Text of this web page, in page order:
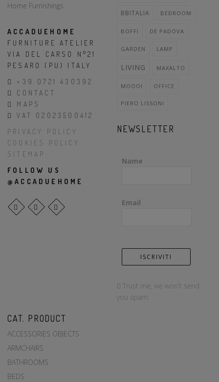
ACCADUEHOME
FURNITURE ATELIER
VIA DEL CARSO N°21
PESARO (PU) ITALY
+39 0721 430392
CONTACT
MAPS
VAT 02023500412
PRIVACY POLICY
COOKIES POLICY
SITEMAP
FOLLOW US
@ACCADUEHOME
BBITALIA BEDROOM
BOFFI DE PADOVA
GARDEN LAMP
LIVING MAXALTO
MOOOI OFFICE
PIERO LISSONI
NEWSLETTER
Name
Email
Trust me, we won't send
you spam.
CAT. PRODUCT
ACCESSORIES OBJECTS
ARMCHAIRS
BATHROOMS
BEDS